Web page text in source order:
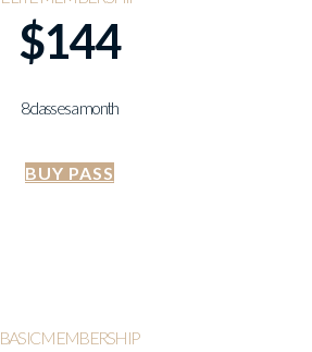
$144
8 classes a month
BUY PASS
BASIC MEMBERSHIP